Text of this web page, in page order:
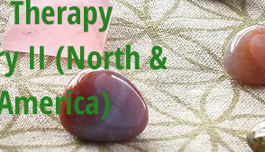
II (North &